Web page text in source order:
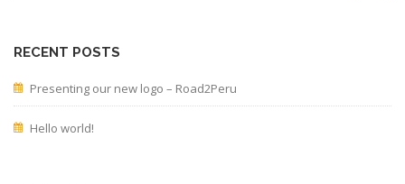
RECENT POSTS
Presenting our new logo – Road2Peru
Hello world!